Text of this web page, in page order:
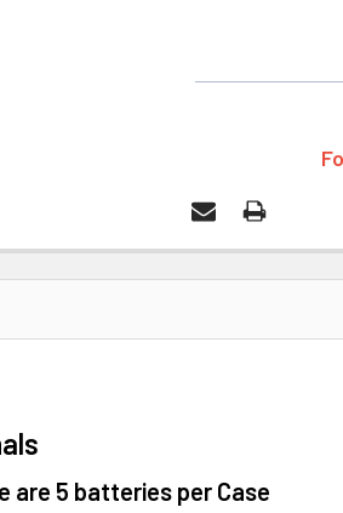
are 5 batteries per Case